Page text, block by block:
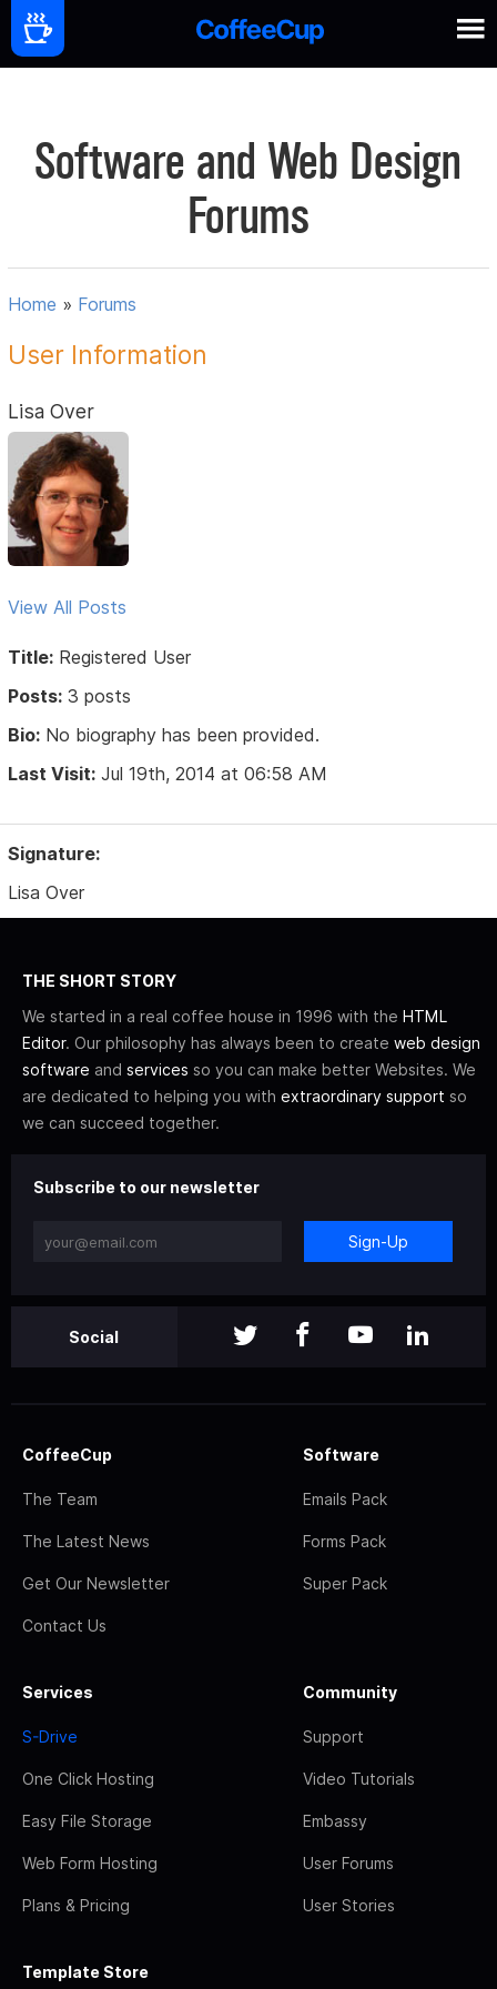
Software and Web Design
Forums
Home » Forums
User Information
Lisa Over
View All Posts
Title: Registered User
Posts: 3 posts
Bio: No biography has been provided.
Last Visit: Jul 19th, 2014 at 06:58 AM
Signature:
Lisa Over
THE SHORT STORY
We started in a real coffee house in 1996 with the HTML
Editor. Our philosophy has always been to create web design
software and services so you can make better Websites. We
are dedicated to helping you with extraordinary support so
we can succeed together.
Subscribe to our newsletter
Sign-Up
Social
CoffeeCup
The Team
The Latest News
Get Our Newsletter
Contact Us
Software
Emails Pack
Forms Pack
Super Pack
Services
S-Drive
One Click Hosting
Easy File Storage
Web Form Hosting
Plans & Pricing
Community
Support
Video Tutorials
Embassy
User Forums
User Stories
Template Store